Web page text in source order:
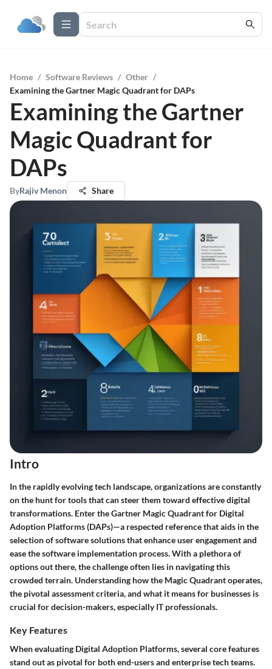
Home / Software Reviews / Other /
Examining the Gartner Magic Quadrant for DAPs
Examining the Gartner
Magic Quadrant for
DAPs
ByRajiv Menon Share
Intro
In the rapidly evolving tech landscape, organizations are constantly
on the hunt for tools that can steer them toward effective digital
transformations. Enter theGartner Magic Quadrant for Digital
Adoption Platforms (DAPs)—a respected reference that aids in the
selection of software solutions that enhance user engagement and
ease the software implementation process. With a plethora of
options out there, the challenge often lies in navigating this
crowded terrain. Understanding how the Magic Quadrant operates,
the pivotal assessment criteria, and what it means for businesses is
crucial for decision-makers, especially IT professionals.
Key Features
When evaluating Digital Adoption Platforms, several core features
stand out as pivotal for both end-users and enterprise tech teams.